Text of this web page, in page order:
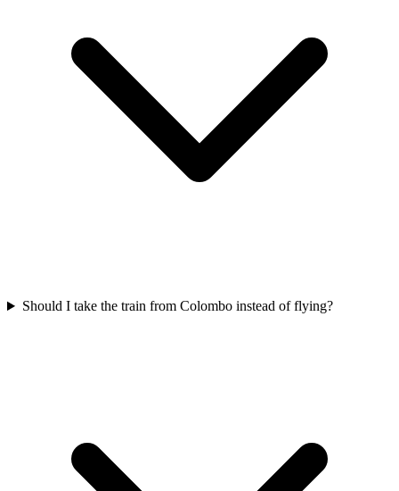
Should I take the train from Colombo instead of flying?